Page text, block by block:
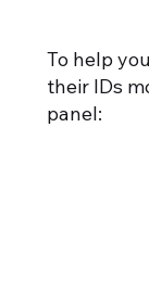
To help
their IDs
panel: